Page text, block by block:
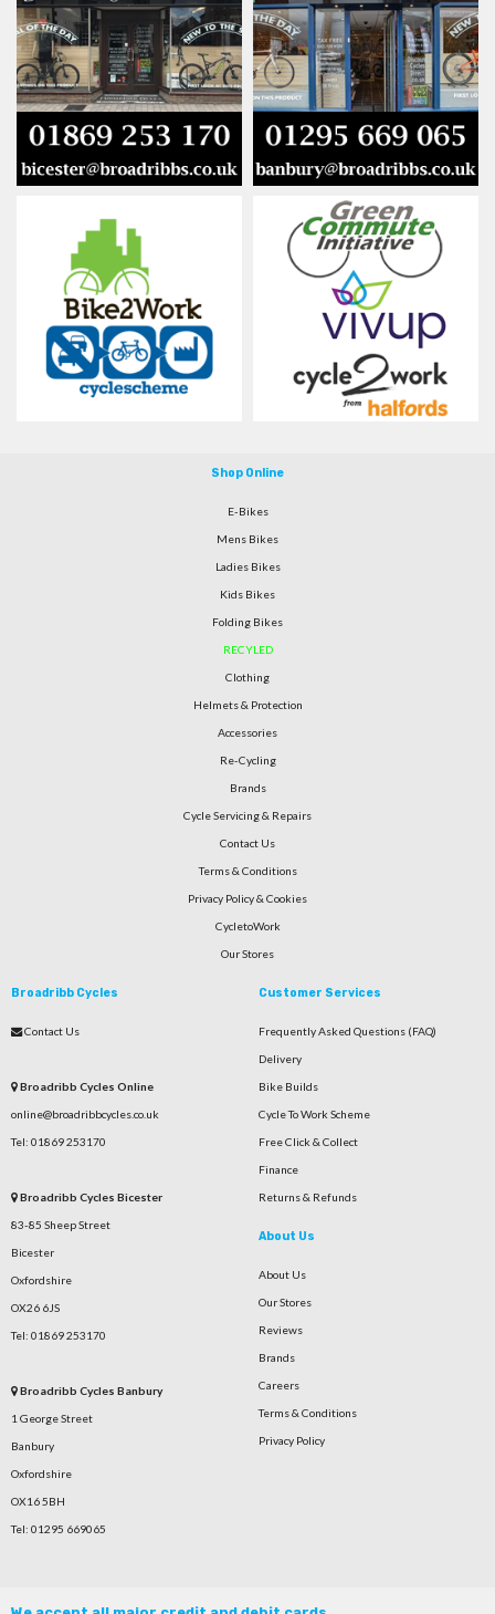
Shop Online
E-Bikes
Mens Bikes
Ladies Bikes
Kids Bikes
Folding Bikes
RECYLED
Clothing
Helmets & Protection
Accessories
Re-Cycling
Brands
Cycle Servicing & Repairs
Contact Us
Terms & Conditions
Privacy Policy & Cookies
CycletoWork
Our Stores
Broadribb Cycles
Contact Us
Broadribb Cycles Online
online@broadribbcycles.co.uk
Tel: 01869 253170
Broadribb Cycles Bicester
83-85 Sheep Street
Bicester
Oxfordshire
OX26 6JS
Tel: 01869 253170
Broadribb Cycles Banbury
1 George Street
Banbury
Oxfordshire
OX16 5BH
Tel: 01295 669065
Customer Services
Frequently Asked Questions (FAQ)
Delivery
Bike Builds
Cycle To Work Scheme
Free Click & Collect
Finance
Returns & Refunds
About Us
About Us
Our Stores
Reviews
Brands
Careers
Terms & Conditions
Privacy Policy